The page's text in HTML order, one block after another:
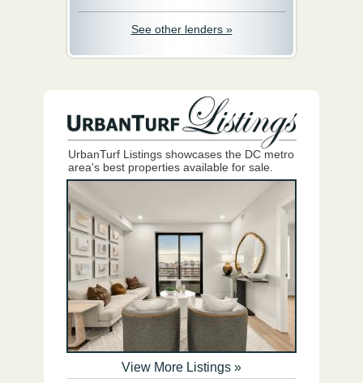
See other lenders »
UrbanTurf Listings showcases the DC metro
area's best properties available for sale.
View More Listings »